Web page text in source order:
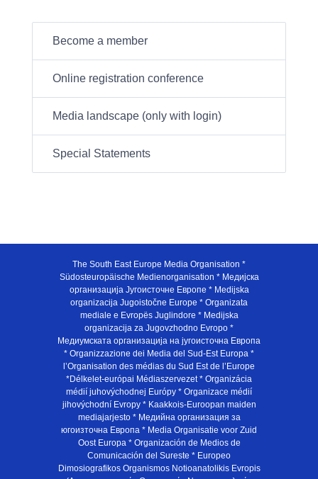
Become a member
Online registration conference
Media landscape (only with login)
Special Statements
The South East Europe Media Organisation *
Südosteuropäische Medienorganisation * Медијска
организација Југоисточне Европе * Medijska
organizacija Jugoistočne Europe * Organizata
mediale e Evropës Juglindore * Medijska
organizacija za Jugovzhodno Evropo *
Медиумската организација на југоисточна Европа
* Organizzazione dei Media del Sud-Est Europa *
l’Organisation des médias du Sud Est de l’Europe
*Délkelet-európai Médiaszervezet * Organizácia
médií juhovýchodnej Európy * Organizace médií
jihovýchodní Evropy * Kaakkois-Euroopan maiden
mediajarjesto * Медийна организация за
югоизточна Европа * Media Organisatie voor Zuid
Oost Europa * Organización de Medios de
Comunicación del Sureste * Europeo
Dimosiografikos Organismos Notioanatolikis Evropis